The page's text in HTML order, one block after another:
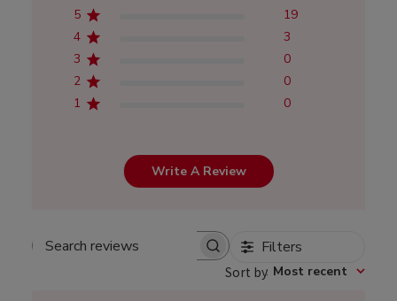
5
19
4
3
3
0
2
0
1
0
Write A Review
Search
Filters
Sort by: Most recent